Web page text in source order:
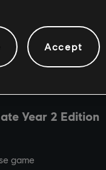
Accept